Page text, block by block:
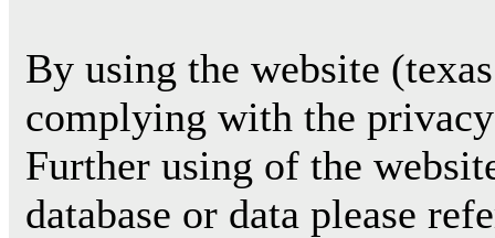
By using the website
complying with the
Further using of the
database or data please